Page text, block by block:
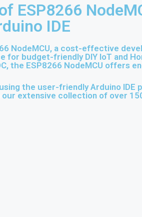
ESP8266
IDE
NodeMCU, a cost-effective
for budget-friendly DIY IoT and
the ESP8266 NodeMCU offers
the user-friendly Arduino
extensive collection of over